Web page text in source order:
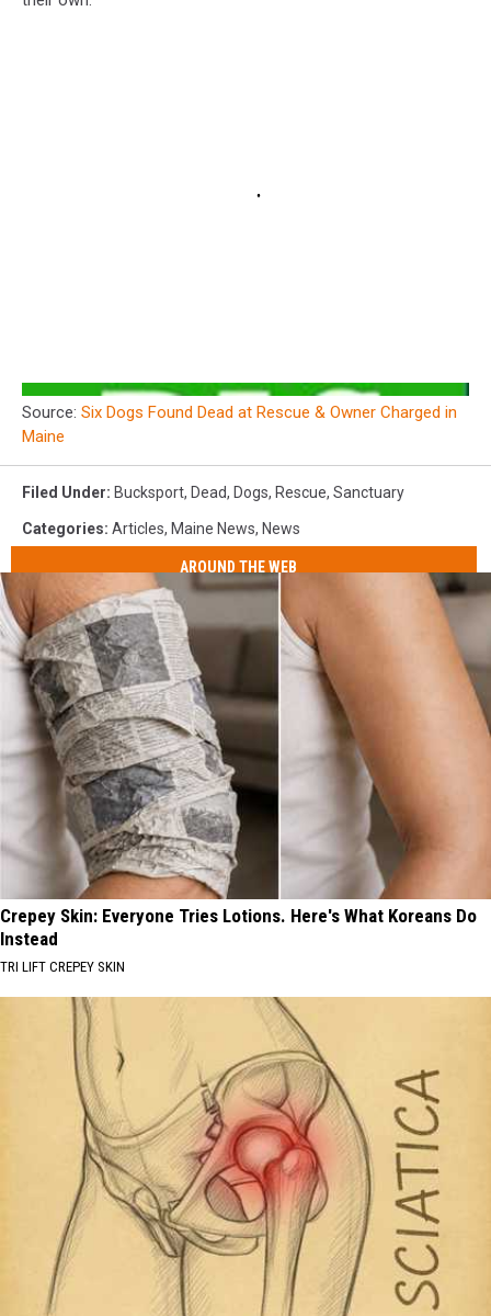
Source: Six Dogs Found Dead at Rescue & Owner Charged in
Maine
Filed Under: Bucksport, Dead, Dogs, Rescue, Sanctuary
Categories: Articles, Maine News, News
AROUND THE WEB
Crepey Skin: Everyone Tries Lotions. Here's What Koreans Do
Instead
TRI LIFT CREPEY SKIN